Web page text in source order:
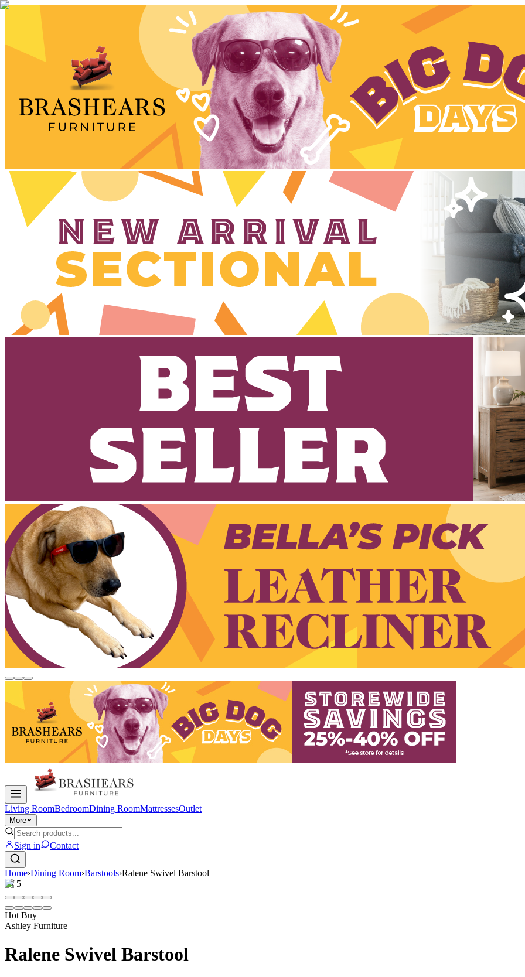
Living RoomBedroomDining RoomMattressesOutlet
More
Sign in Contact
Home›Dining Room›Barstools›Ralene Swivel Barstool
1/ 5
Hot Buy
Ashley Furniture
Ralene Swivel Barstool